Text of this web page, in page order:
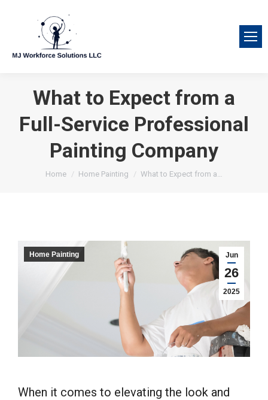
What to Expect from a
Full-Service Professional
Painting Company
You are here:
Home Home Painting What to Expect from a…
Jun
26
2025
Home Painting
When it comes to elevating the look and